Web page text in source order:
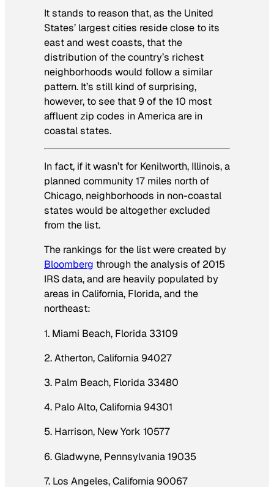
It stands to reason that, as the United
States’ largest cities reside close to its
east and west coasts, that the
distribution of the country’s richest
neighborhoods would follow a similar
pattern. It’s still kind of surprising,
however, to see that 9 of the 10 most
affluent zip codes in America are in
coastal states.
In fact, if it wasn’t for Kenilworth, Illinois, a
planned community 17 miles north of
Chicago, neighborhoods in non-coastal
states would be altogether excluded
from the list.
The rankings for the list were created by
Bloomberg through the analysis of 2015
IRS data, and are heavily populated by
areas in California, Florida, and the
northeast:
1. Miami Beach, Florida 33109
2. Atherton, California 94027
3. Palm Beach, Florida 33480
4. Palo Alto, California 94301
5. Harrison, New York 10577
6. Gladwyne, Pennsylvania 19035
7. Los Angeles, California 90067